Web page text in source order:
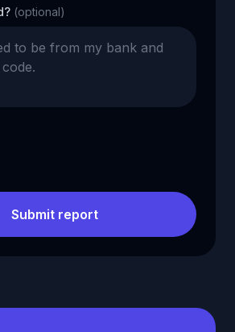
(optional)
Submit report